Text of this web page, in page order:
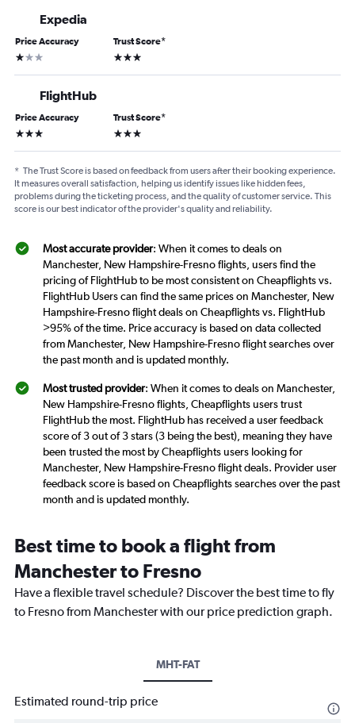
Expedia
Price Accuracy
1 star
Trust Score*
3 stars
FlightHub
Price Accuracy
3 stars
Trust Score*
3 stars
* The Trust Score is based on feedback from users after their booking experience.
It measures overall satisfaction, helping us identify issues like hidden fees,
problems during the ticketing process, and the quality of customer service. This
score is our best indicator of the provider's quality and reliability.
Most accurate provider: When it comes to deals on
Manchester, New Hampshire-Fresno flights, users find the
pricing of FlightHub to be most consistent on Cheapflights vs.
FlightHub Users can find the same prices on Manchester, New
Hampshire-Fresno flight deals on Cheapflights vs. FlightHub
>95% of the time. Price accuracy is based on data collected
from Manchester, New Hampshire-Fresno flight searches over
the past month and is updated monthly.
Most trusted provider: When it comes to deals on Manchester,
New Hampshire-Fresno flights, Cheapflights users trust
FlightHub the most. FlightHub has received a user feedback
score of 3 out of 3 stars (3 being the best), meaning they have
been trusted the most by Cheapflights users looking for
Manchester, New Hampshire-Fresno flight deals. Provider user
feedback score is based on Cheapflights searches over the past
month and is updated monthly.
Best time to book a flight from
Manchester to Fresno
Have a flexible travel schedule? Discover the best time to fly
to Fresno from Manchester with our price prediction graph.
MHT-FAT
Estimated round-trip price